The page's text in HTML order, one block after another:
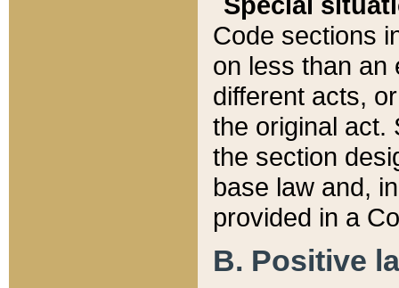
Code sections
on less than an
different acts,
the original act.
the section
base law and,
provided in a
B. Positive